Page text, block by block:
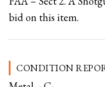
bid on this item.
CONDITION